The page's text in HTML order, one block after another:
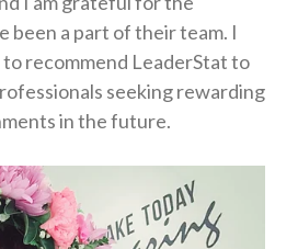
been a part of their team. I
recommend LeaderStat to
seeking rewarding
in the future.